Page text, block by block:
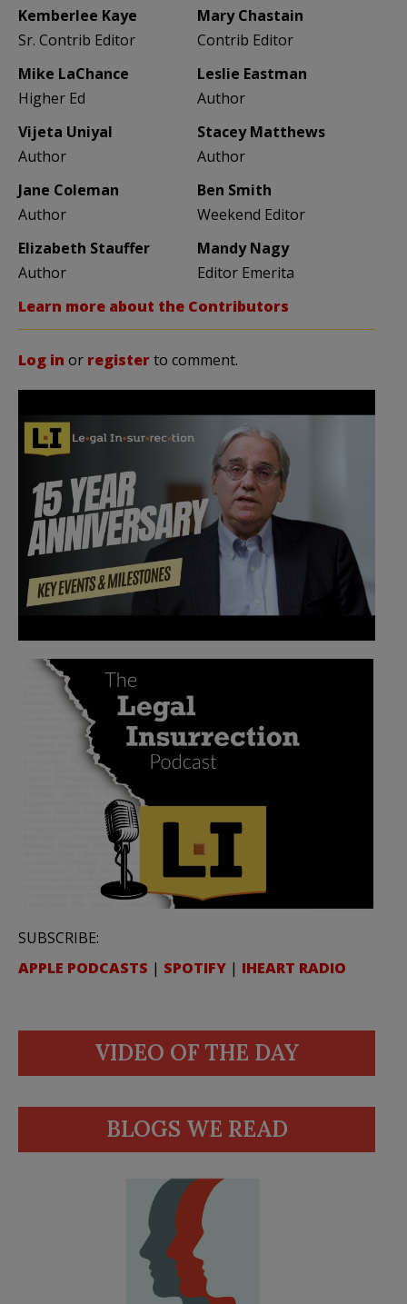
Kemberlee Kaye
Sr. Contrib Editor
Mary Chastain
Contrib Editor
Mike LaChance
Higher Ed
Leslie Eastman
Author
Vijeta Uniyal
Author
Stacey Matthews
Author
Jane Coleman
Author
Ben Smith
Weekend Editor
Elizabeth Stauffer
Author
Mandy Nagy
Editor Emerita
Learn more about the Contributors
Log in or registerto comment.
SUBSCRIBE:
APPLE PODCASTS | SPOTIFY | IHEART RADIO
VIDEO OF THE DAY
BLOGS WE READ